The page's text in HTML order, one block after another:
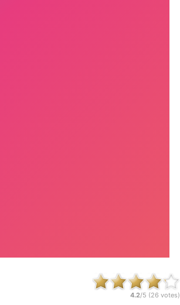
4.2/5 (26 votes)